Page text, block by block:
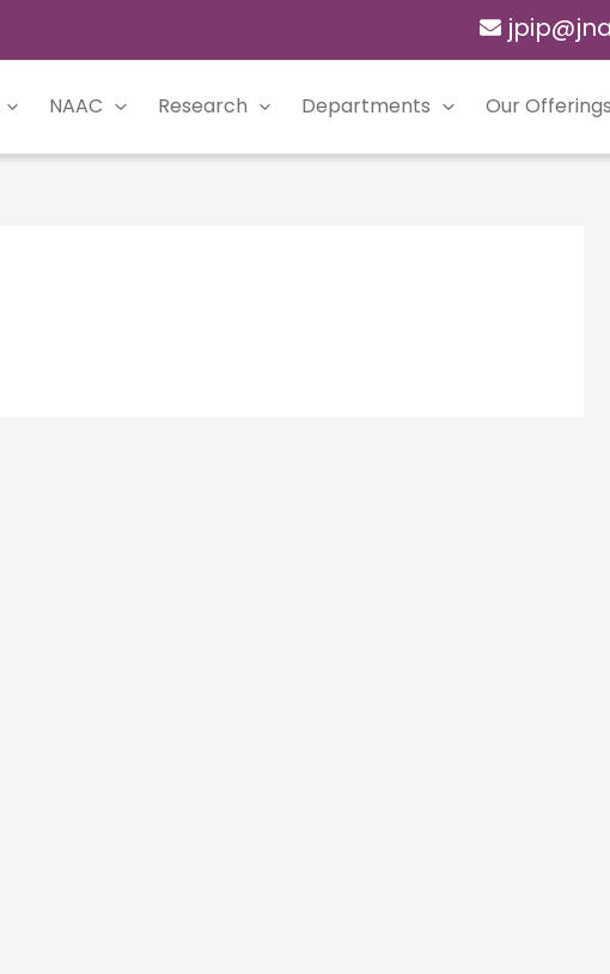
NAAC Research Departments Our Offerings